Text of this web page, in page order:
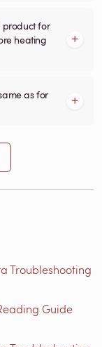
product for
heating
as for
Troubleshooting
Guide